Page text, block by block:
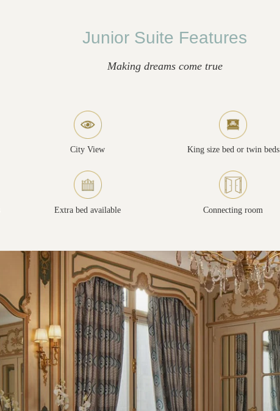
Junior Suite Features
Making dreams come true
City View King size bed or twin beds
Extra bed available Connecting room